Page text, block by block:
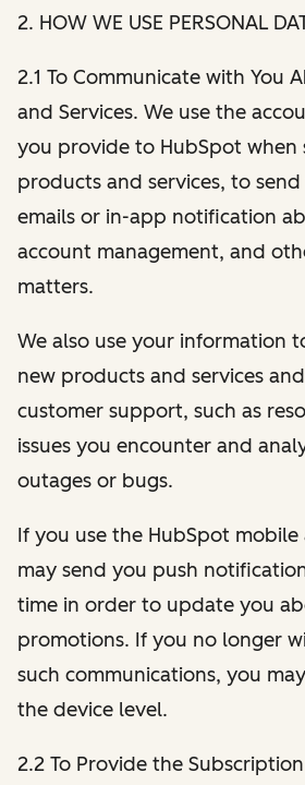
2. HOW WE USE PERSONAL
2.1 To Communicate with You
and Services. We use the
you provide to HubSpot when
products and services, to
emails or in-app notification
account management, and
matters.
We also use your information
new products and services
customer support, such as
issues you encounter and
outages or bugs.
If you use the HubSpot
may send you push
time in order to update you
promotions. If you no longer
such communications, you
the device level.
2.2 To Provide the